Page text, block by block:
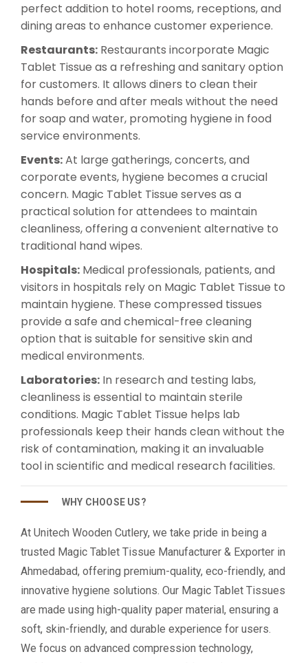
perfect addition to hotel rooms, receptions, and
dining areas to enhance customer experience.
Restaurants: Restaurants incorporate Magic
Tablet Tissue as a refreshing and sanitary option
for customers. It allows diners to clean their
hands before and after meals without the need
for soap and water, promoting hygiene in food
service environments.
Events:At large gatherings, concerts, and
corporate events, hygiene becomes a crucial
concern. Magic Tablet Tissue serves as a
practical solution for attendees to maintain
cleanliness, offering a convenient alternative to
traditional hand wipes.
Hospitals: Medical professionals, patients, and
visitors in hospitals rely on Magic Tablet Tissue to
maintain hygiene. These compressed tissues
provide a safe and chemical-free cleaning
option that is suitable for sensitive skin and
medical environments.
Laboratories: In research and testing labs,
cleanliness is essential to maintain sterile
conditions. Magic Tablet Tissue helps lab
professionals keep their hands clean without the
risk of contamination, making it an invaluable
tool in scientific and medical research facilities.
WHY CHOOSE US?
At Unitech Wooden Cutlery, we take pride in being a
trusted Magic Tablet Tissue Manufacturer & Exporter in
Ahmedabad, offering premium-quality, eco-friendly, and
innovative hygiene solutions. Our Magic Tablet Tissues
are made using high-quality paper material, ensuring a
soft, skin-friendly, and durable experience for users.
We focus on advanced compression technology,